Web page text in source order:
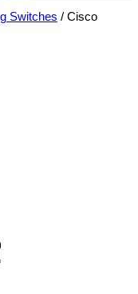
Switches / Cisco